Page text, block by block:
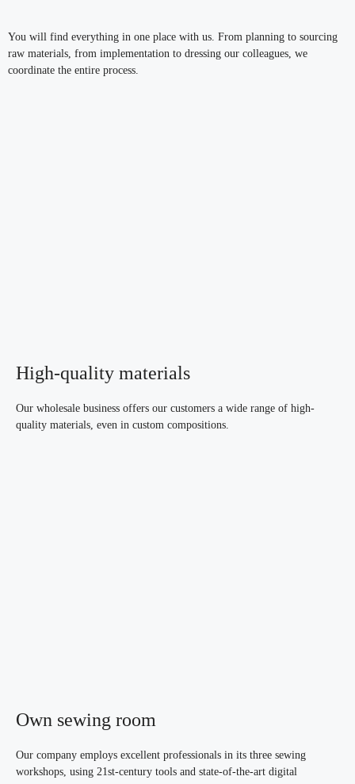
You will find everything in one place with us. From planning to sourcing
raw materials, from implementation to dressing our colleagues, we
coordinate the entire process.
High-quality materials
Our wholesale business offers our customers a wide range of high-
quality materials, even in custom compositions.
Own sewing room
Our company employs excellent professionals in its three sewing
workshops, using 21st-century tools and state-of-the-art digital